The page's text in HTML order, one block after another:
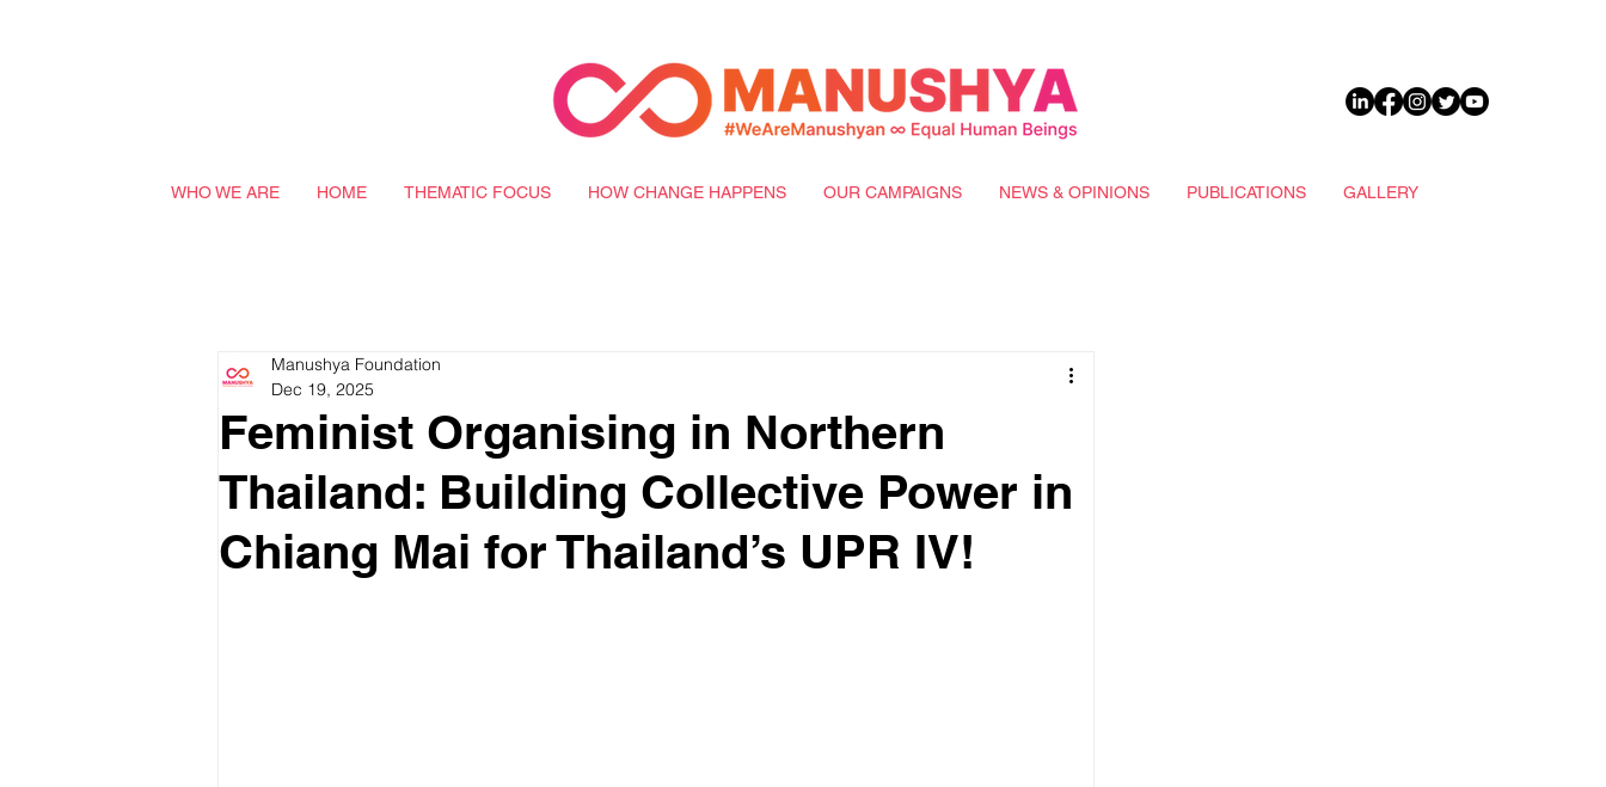
WHO WE ARE HOME THEMATIC FOCUS HOW CHANGE HAPPENS OUR CAMPAIGNS NEWS & OPINIONS PUBLICATIONS GALLERY
Feminist Organising in Northern
Thailand: Building Collective Power in
Chiang Mai for Thailand’s UPR IV!
Manushya Foundation
Dec 19, 2025